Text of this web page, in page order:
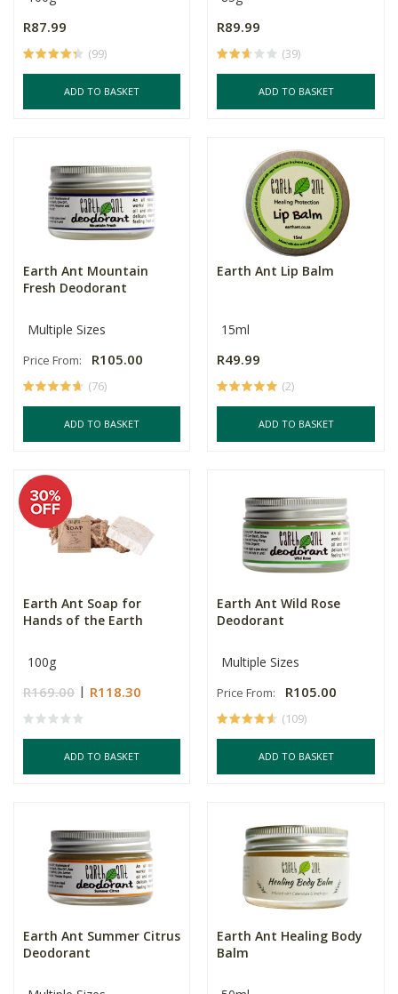
R87.99
(99)
ADD TO BASKET
R89.99
(39)
ADD TO BASKET
Earth Ant Mountain
Fresh Deodorant
Multiple Sizes
Price From: R105.00
(76)
ADD TO BASKET
Earth Ant Lip Balm
15ml
R49.99
(2)
ADD TO BASKET
Earth Ant Soap for
Hands of the Earth
100g
R169.00 R118.30
ADD TO BASKET
Earth Ant Wild Rose
Deodorant
Multiple Sizes
Price From: R105.00
(109)
ADD TO BASKET
Earth Ant Summer Citrus
Deodorant
Earth Ant Healing Body
Balm